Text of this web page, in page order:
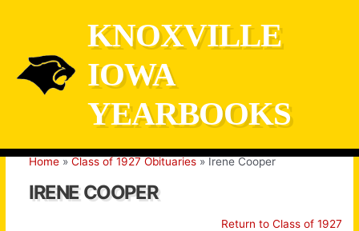
KNOXVILLE
IOWA
YEARBOOKS
Home Class of 1927 Obituaries Irene Cooper
IRENE COOPER
Return to Class of 1927